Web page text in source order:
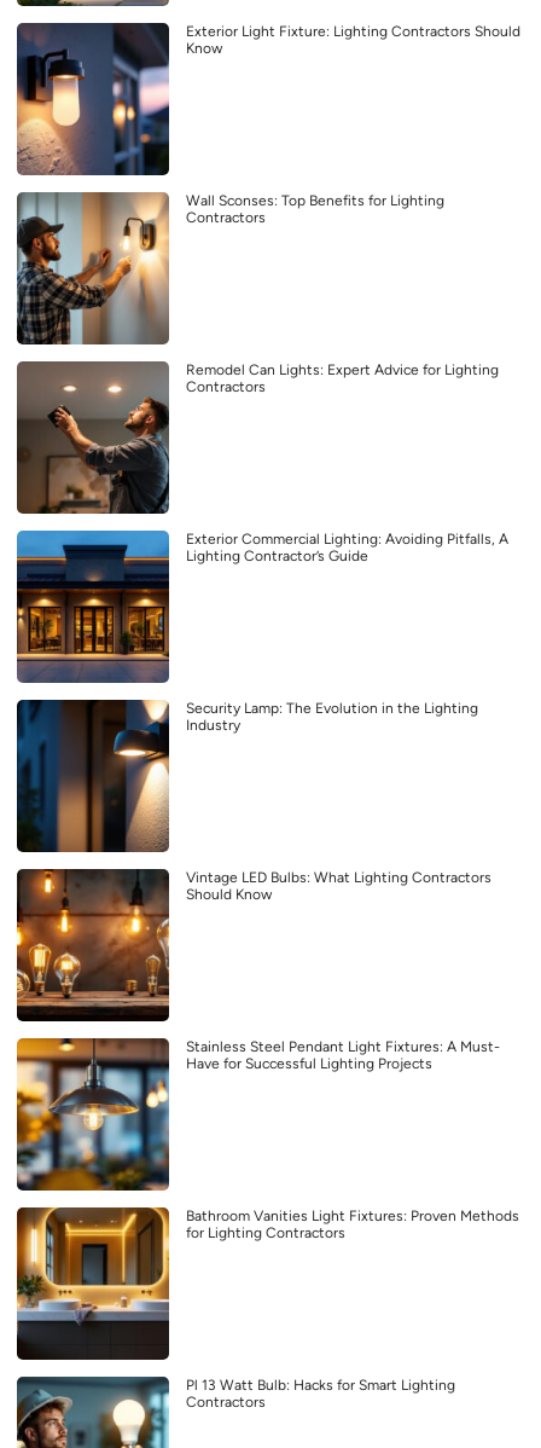
Exterior Light Fixture: Lighting Contractors Should
Know
Wall Sconses: Top Benefits for Lighting
Contractors
Remodel Can Lights: Expert Advice for Lighting
Contractors
Exterior Commercial Lighting: Avoiding Pitfalls, A
Lighting Contractor’s Guide
Security Lamp: The Evolution in the Lighting
Industry
Vintage LED Bulbs: What Lighting Contractors
Should Know
Stainless Steel Pendant Light Fixtures: A Must-
Have for Successful Lighting Projects
Bathroom Vanities Light Fixtures: Proven Methods
for Lighting Contractors
Pl 13 Watt Bulb: Hacks for Smart Lighting
Contractors